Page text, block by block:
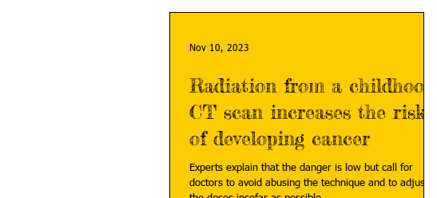
Radiation from a childhood
CT scan increases the risk
of developing cancer
Experts explain that the danger is low but call for
doctors to avoid abusing the technique and to adjust
Nov 10, 2023